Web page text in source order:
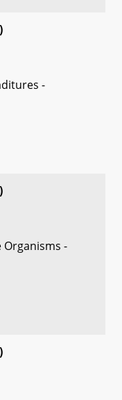
-
Organisms -